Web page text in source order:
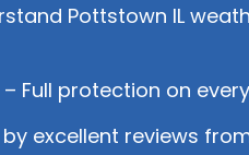
Pottstown IL
– Full protection on
by excellent reviews